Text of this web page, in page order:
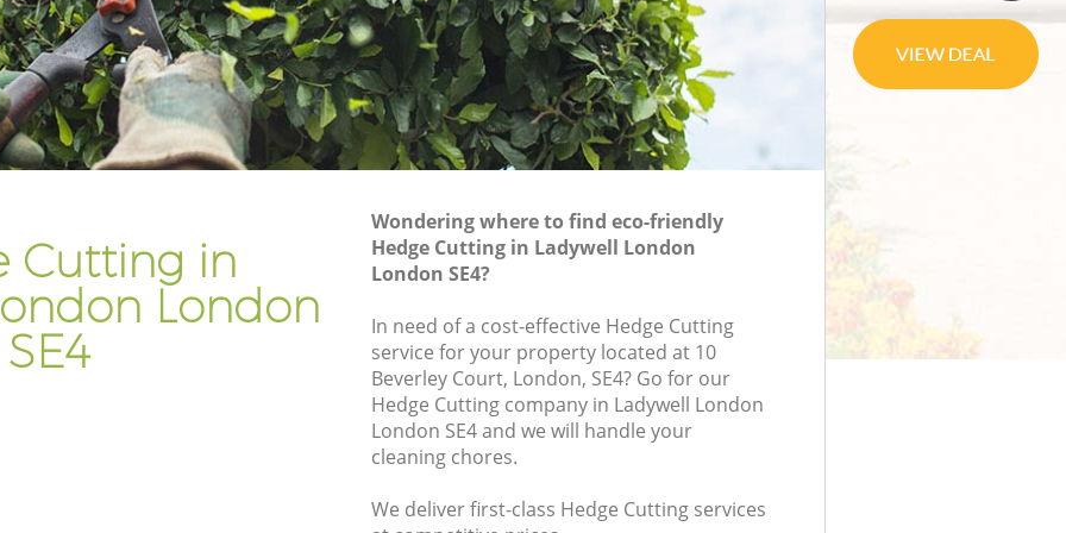
Cutting in
London
SE4
Wondering where to find eco-friendly
Hedge Cutting in Ladywell London
London SE4?
In need of a cost-effective Hedge Cutting
service for your property located at 10
Beverley Court, London, SE4? Go for our
Hedge Cutting company in Ladywell London
London SE4 and we will handle your
cleaning chores.
We deliver first-class Hedge Cutting services
Gardener Company Ladywell London
Landscaping Ladywell London
Garden Services Ladywell London
Tree Surgery Ladywell London
Gardening Care Ladywell London
Garden Plants Ladywell London
Lawn Care Ladywell London
Regular Gardening Service Ladywell
Landscape Gardening Ladywell London